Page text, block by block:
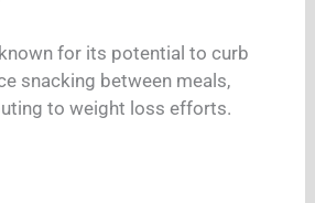
for its potential to curb
snacking between meals,
to weight loss efforts.